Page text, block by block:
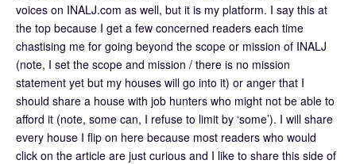
voices on INALJ.com as well, but it is my platform. I say this at
the top because I get a few concerned readers each time
chastising me for going beyond the scope or mission of INALJ
(note, I set the scope and mission / there is no mission
statement yet but my houses will go into it) or anger that I
should share a house with job hunters who might not be able to
afford it (note, some can, I refuse to limit by ‘some’). I will share
every house I flip on here because most readers who would
click on the article are just curious and I like to share this side of